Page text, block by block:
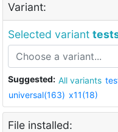
Variant:
Selected variant
Suggested: All variants
universal(163) x11(18)
File installed: